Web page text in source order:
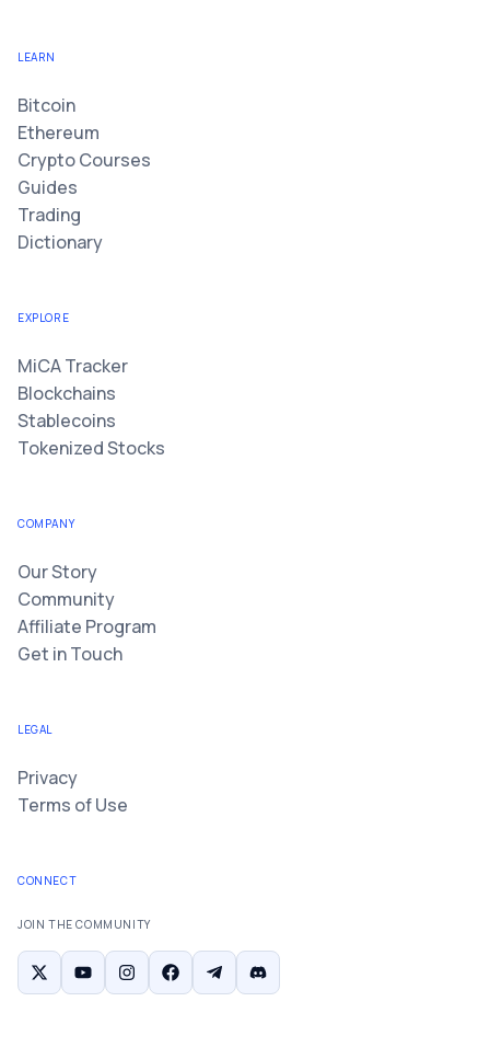
LEARN
Bitcoin
Ethereum
Crypto Courses
Guides
Trading
Dictionary
EXPLORE
MiCA Tracker
Blockchains
Stablecoins
Tokenized Stocks
COMPANY
Our Story
Community
Affiliate Program
Get in Touch
LEGAL
Privacy
Terms of Use
CONNECT
JOIN THE COMMUNITY